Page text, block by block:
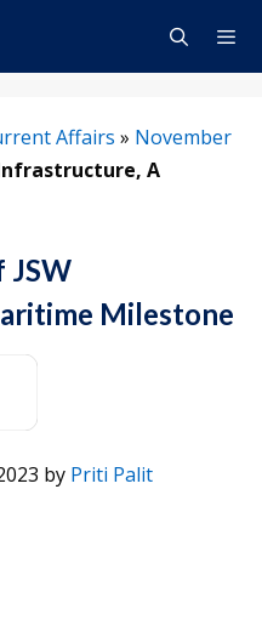
Affairs » November
A
JSW
Milestone
by Priti Palit